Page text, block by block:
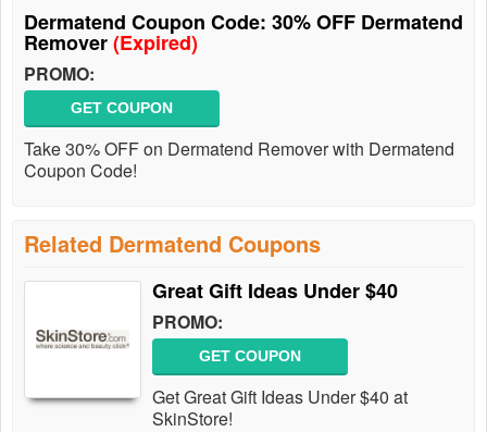
Dermatend Coupon Code: 30% OFF Dermatend
Remover(Expired)
PROMO:
GET COUPON
Take 30% OFF on Dermatend Remover with Dermatend
Coupon Code!
Related Dermatend Coupons
Great Gift Ideas Under $40
PROMO:
GET COUPON
Get Great Gift Ideas Under $40 at
SkinStore!